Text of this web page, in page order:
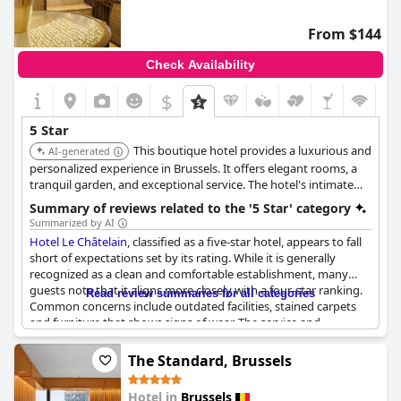
From $144
Check Availability
$
5 Star
AI-generated
This boutique hotel provides a luxurious and
personalized experience in Brussels. It offers elegant rooms, a
tranquil garden, and exceptional service. The hotel's intimate
atmosphere and attention to detail make it a top choice.
Summary of reviews related to the '5 Star' category
Summarized by AI
Hotel Le Châtelain, classified as a five-star hotel, appears to fall
short of expectations set by its rating. While it is generally
recognized as a clean and comfortable establishment, many
guests note that it aligns more closely with a four-star ranking.
Common concerns include outdated facilities, stained carpets
and furniture that shows signs of wear. The service and
amenities provided do not consistently meet the high
standards typically associated with a five-star hotel with some
guests highlighting issues like modest breakfast offerings,
unclean bathrooms and unreasonably priced in-room dining.
Read review summaries for all categories
The Standard, Brussels
Hotel in Brussels